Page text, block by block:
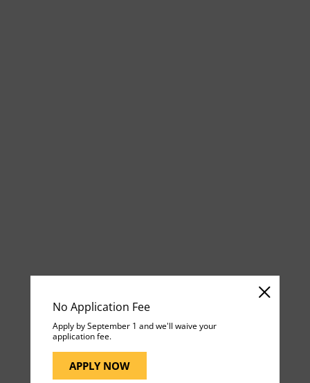
No Application Fee
Apply by September 1 and we'll waive your
application fee.
APPLY NOW